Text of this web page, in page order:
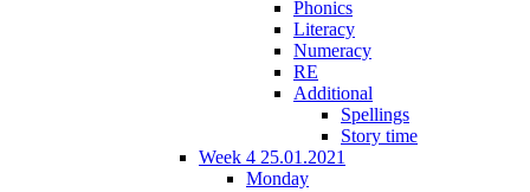
Phonics
Literacy
Numeracy
RE
Additional
Spellings
Story time
Week 4 25.01.2021
Monday